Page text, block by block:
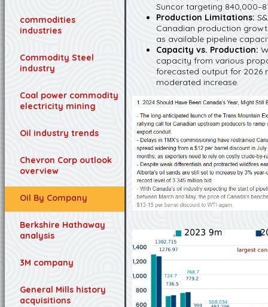
commodities
industries
Commodity Steel
industry
Coal power commodity
electricity mining
Oil industry trends
Chevron Corp outlook
overview
Oil By Company
Berkshire Hathaway
analysis
3M company
General Mills history
acquisitions
Suncor targeting
Production Limitations:
Canadian production
as available pipeline
Capacity vs. Production:
capacity from various
forecasted output for 2026
moderated increase.